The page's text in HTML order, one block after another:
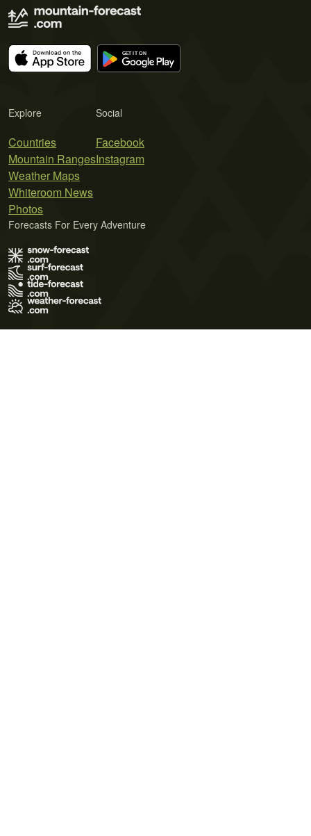
Explore
Countries
Mountain Ranges
Weather Maps
Whiteroom News
Photos
Social
Facebook
Instagram
Forecasts For Every Adventure